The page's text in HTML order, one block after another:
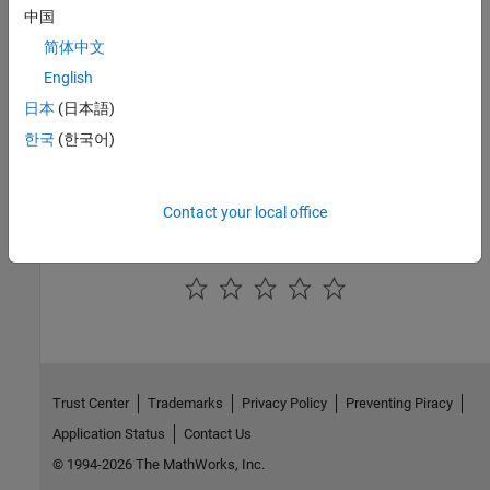
communication. The library also enables C code generation from
Simulink models that can run on the ARM processor directly
interacting with the radio device.
See Also
Topics
Hardware-Software Co-Design
中国
简体中文
English
日本 (日本語)
한국 (한국어)
Contact your local office
Trust Center Trademarks Privacy Policy
Preventing Piracy
Application Status
Contact Us
© 1994-2026 The MathWorks, Inc.